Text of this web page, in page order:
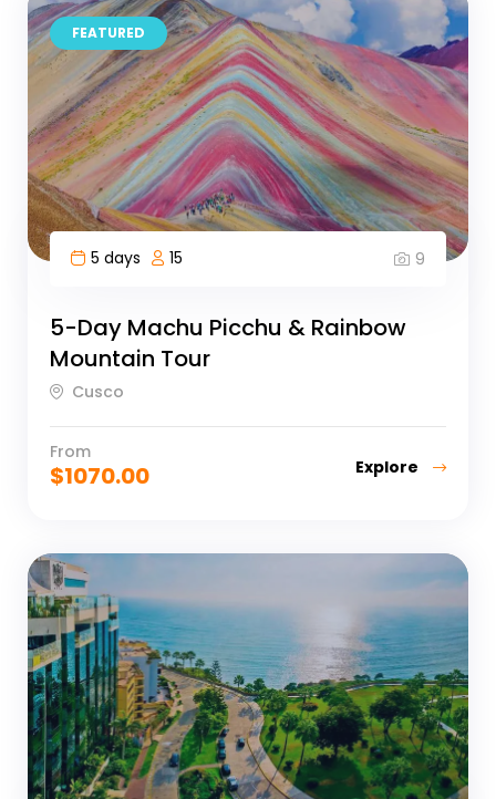
FEATURED
5 days 15 9
5-Day Machu Picchu & Rainbow
Mountain Tour
Cusco
From
$1070.00 Explore